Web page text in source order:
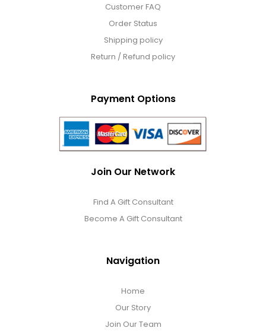
Customer FAQ
Order Status
Shipping policy
Return / Refund policy
Payment Options
Join Our Network
Find A Gift Consultant
Become A Gift Consultant
Navigation
Home
Our Story
Join Our Team